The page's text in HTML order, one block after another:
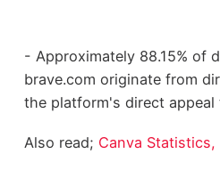
- Approximately 88.15% of
brave.com originate from
the platform's direct appeal
Also read; Canva